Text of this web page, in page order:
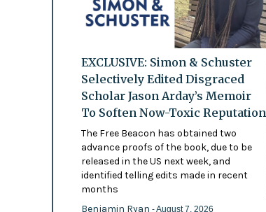
EXCLUSIVE: Simon & Schuster
Selectively Edited Disgraced
Scholar Jason Arday’s Memoir
To Soften Now-Toxic Reputation
The Free Beacon has obtained two
advance proofs of the book, due to be
released in the US next week, and
identified telling edits made in recent
months
Benjamin Ryan - August 7, 2026